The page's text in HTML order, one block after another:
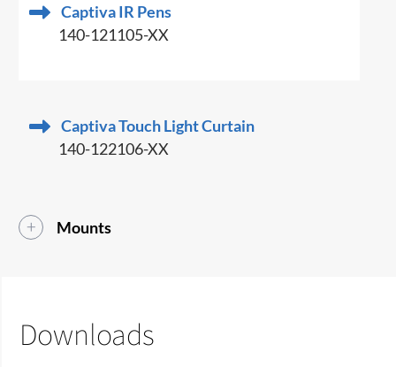
Captiva IR Pens
140-121105-XX
Captiva Touch Light Curtain
140-122106-XX
Mounts
Downloads